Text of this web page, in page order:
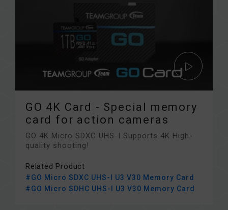
GO 4K Card - Special memory
card for action cameras
GO 4K Micro SDXC UHS-I Supports 4K High-
quality shooting!
Related Product
#GO Micro SDXC UHS-I U3 V30 Memory Card
#GO Micro SDHC UHS-I U3 V30 Memory Card